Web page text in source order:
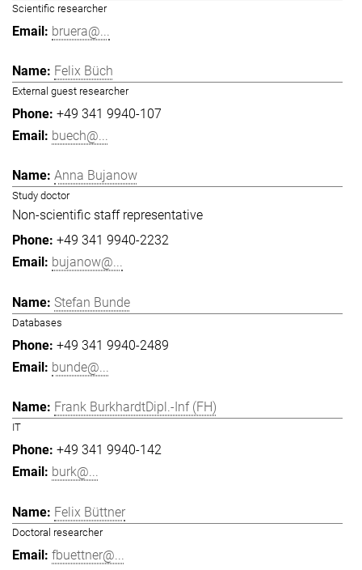
Scientific researcher
bruera@...
Felix Büch
External guest researcher
+49 341 9940-107
buech@...
Anna Bujanow
Study doctor
Non-scientific staff representative
+49 341 9940-2232
bujanow@...
Stefan Bunde
Databases
+49 341 9940-2489
bunde@...
Frank BurkhardtDipl.-Inf (FH)
IT
+49 341 9940-142
burk@...
Felix Büttner
Doctoral researcher
fbuettner@...